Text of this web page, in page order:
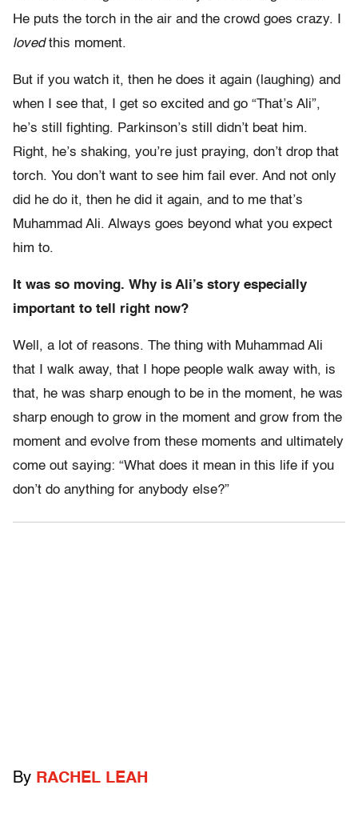
He puts the torch in the air and the crowd goes crazy. I
lovedthis moment.
But if you watch it, then he does it again (laughing) and
when I see that, I get so excited and go “That’s Ali”,
he’s still fighting. Parkinson’s still didn’t beat him.
Right, he’s shaking, you’re just praying, don’t drop that
torch. You don’t want to see him fail ever. And not only
did he do it, then he did it again, and to me that’s
Muhammad Ali. Always goes beyond what you expect
him to.
It was so moving. Why is Ali’s story especially
important to tell right now?
Well, a lot of reasons. The thing with Muhammad Ali
that I walk away, that I hope people walk away with, is
that, he was sharp enough to be in the moment, he was
sharp enough to grow in the moment and grow from the
moment and evolve from these moments and ultimately
come out saying: “What does it mean in this life if you
don’t do anything for anybody else?”
By RACHEL LEAH